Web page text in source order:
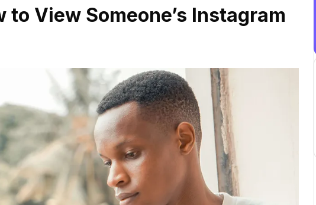
to View Someone’s Instagram